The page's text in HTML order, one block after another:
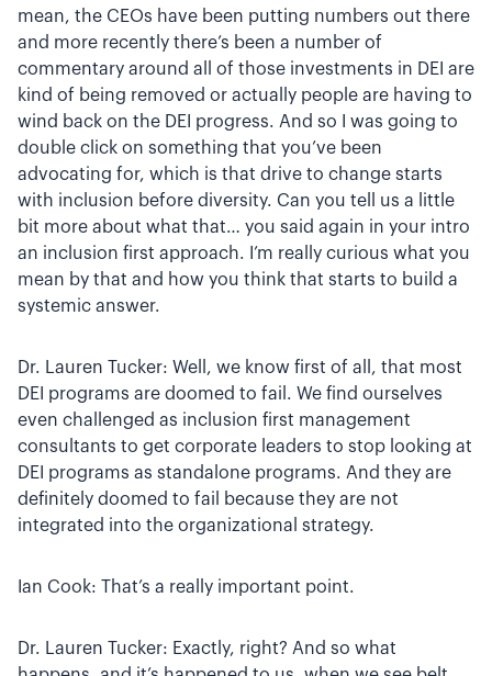
mean, the CEOs have been putting numbers out there
and more recently there’s been a number of
commentary around all of those investments in DEI are
kind of being removed or actually people are having to
wind back on the DEI progress. And so I was going to
double click on something that you’ve been
advocating for, which is that drive to change starts
with inclusion before diversity. Can you tell us a little
bit more about what that… you said again in your intro
an inclusion first approach. I’m really curious what you
mean by that and how you think that starts to build a
systemic answer.
Dr. Lauren Tucker: Well, we know first of all, that most
DEI programs are doomed to fail. We find ourselves
even challenged as inclusion first management
consultants to get corporate leaders to stop looking at
DEI programs as standalone programs. And they are
definitely doomed to fail because they are not
integrated into the organizational strategy.
Ian Cook: That’s a really important point.
Dr. Lauren Tucker: Exactly, right? And so what